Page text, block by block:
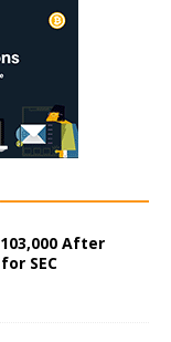
After
SEC